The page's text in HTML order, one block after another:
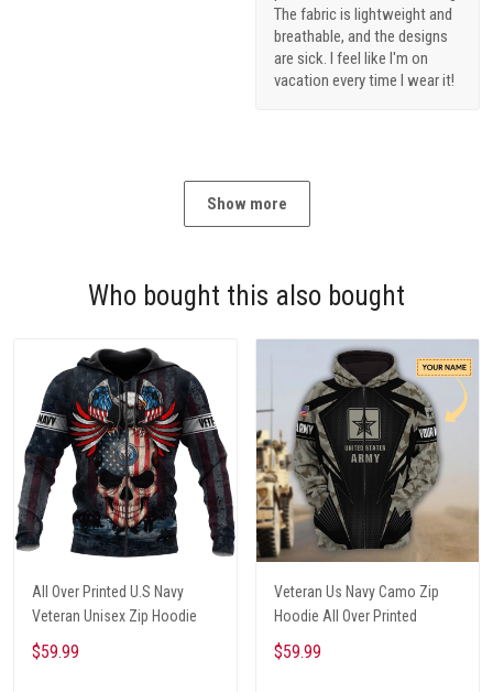
The fabric is lightweight and
breathable, and the designs
are sick. I feel like I'm on
vacation every time I wear it!
Show more
Who bought this also bought
All Over Printed U.S Navy
Veteran Unisex Zip Hoodie
$59.99
Veteran Us Navy Camo Zip
Hoodie All Over Printed
$59.99